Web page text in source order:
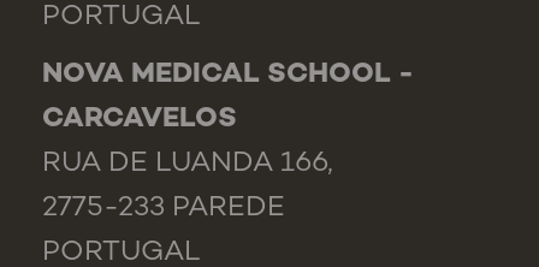
PORTUGAL
NOVA MEDICAL SCHOOL -
CARCAVELOS
RUA DE LUANDA 166,
2775-233 PAREDE
PORTUGAL